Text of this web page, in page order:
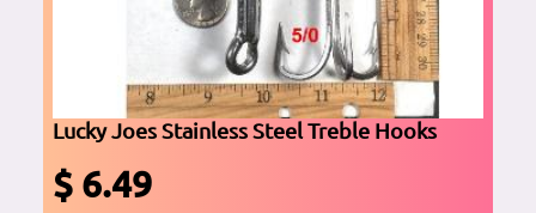
Lucky Joes Stainless Steel Treble Hooks
$ 6.49